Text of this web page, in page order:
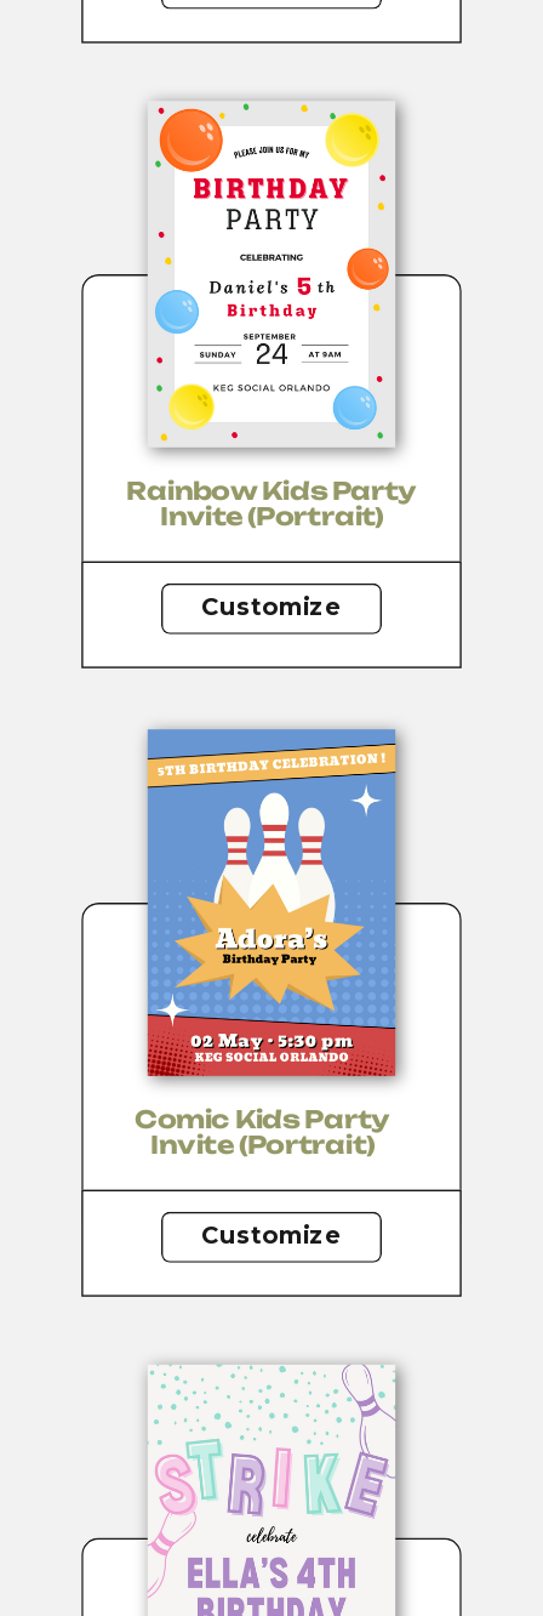
Rainbow Kids Party
Invite (portrait)
Customize
Comic Kids Party
Invite (portrait)
Customize